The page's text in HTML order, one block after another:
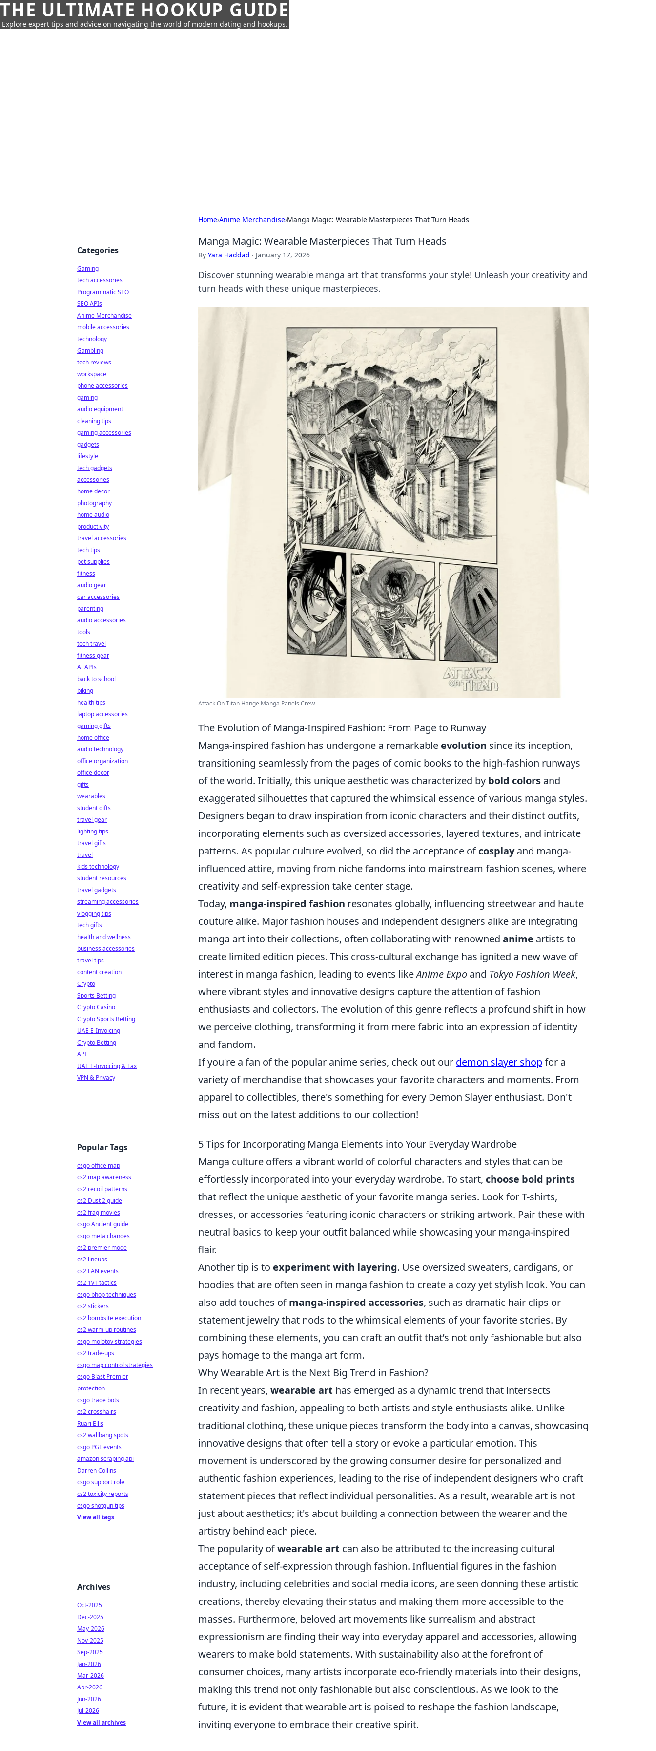
THE ULTIMATE HOOKUP GUIDE
Explore expert tips and advice on navigating the world of modern dating and hookups.
Home›Anime Merchandise›Manga Magic: Wearable Masterpieces That Turn Heads
Manga Magic: Wearable Masterpieces That Turn Heads
By Yara Haddad · January 17, 2026
Discover stunning wearable manga art that transforms your style! Unleash your creativity and
turn heads with these unique masterpieces.
Attack On Titan Hange Manga Panels Crew ...
The Evolution of Manga-Inspired Fashion: From Page to Runway
Manga-inspired fashion has undergone a remarkable evolution since its inception,
transitioning seamlessly from the pages of comic books to the high-fashion runways
of the world. Initially, this unique aesthetic was characterized by bold colors and
exaggerated silhouettes that captured the whimsical essence of various manga styles.
Designers began to draw inspiration from iconic characters and their distinct outfits,
incorporating elements such as oversized accessories, layered textures, and intricate
patterns. As popular culture evolved, so did the acceptance ofcosplayand manga-
influenced attire, moving from niche fandoms into mainstream fashion scenes, where
creativity and self-expression take center stage.
Today, manga-inspired fashion resonates globally, influencing streetwear and haute
couture alike. Major fashion houses and independent designers alike are integrating
manga art into their collections, often collaborating with renowned anime artists to
create limited edition pieces. This cross-cultural exchange has ignited a new wave of
interest in manga fashion, leading to events likeAnime Expo and Tokyo Fashion Week,
where vibrant styles and innovative designs capture the attention of fashion
enthusiasts and collectors. The evolution of this genre reflects a profound shift in how
we perceive clothing, transforming it from mere fabric into an expression of identity
and fandom.
If you're a fan of the popular anime series, check out our demon slayer shopfor a
variety of merchandise that showcases your favorite characters and moments. From
apparel to collectibles, there's something for every Demon Slayer enthusiast. Don't
miss out on the latest additions to our collection!
5 Tips for Incorporating Manga Elements into Your Everyday Wardrobe
Manga culture offers a vibrant world of colorful characters and styles that can be
effortlessly incorporated into your everyday wardrobe. To start, choose bold prints
that reflect the unique aesthetic of your favorite manga series. Look for T-shirts,
dresses, or accessories featuring iconic characters or striking artwork. Pair these with
neutral basics to keep your outfit balanced while showcasing your manga-inspired
flair.
Another tip is to experiment with layering. Use oversized sweaters, cardigans, or
hoodies that are often seen in manga fashion to create a cozy yet stylish look. You can
also add touches ofmanga-inspired accessories, such as dramatic hair clips or
statement jewelry that nods to the whimsical elements of your favorite stories. By
combining these elements, you can craft an outfit that’s not only fashionable but also
pays homage to the manga art form.
Why Wearable Art is the Next Big Trend in Fashion?
In recent years, wearable art has emerged as a dynamic trend that intersects
creativity and fashion, appealing to both artists and style enthusiasts alike. Unlike
traditional clothing, these unique pieces transform the body into a canvas, showcasing
innovative designs that often tell a story or evoke a particular emotion. This
movement is underscored by the growing consumer desire for personalized and
authentic fashion experiences, leading to the rise of independent designers who craft
statement pieces that reflect individual personalities. As a result, wearable art is not
just about aesthetics; it's about building a connection between the wearer and the
artistry behind each piece.
The popularity ofwearable art can also be attributed to the increasing cultural
acceptance of self-expression through fashion. Influential figures in the fashion
industry, including celebrities and social media icons, are seen donning these artistic
creations, thereby elevating their status and making them more accessible to the
masses. Furthermore, beloved art movements like surrealism and abstract
expressionism are finding their way into everyday apparel and accessories, allowing
wearers to make bold statements. With sustainability also at the forefront of
consumer choices, many artists incorporate eco-friendly materials into their designs,
making this trend not only fashionable but also conscientious. As we look to the
future, it is evident that wearable art is poised to reshape the fashion landscape,
inviting everyone to embrace their creative spirit.
Categories
Gaming
tech accessories
Programmatic SEO
SEO APIs
Anime Merchandise
mobile accessories
technology
Gambling
tech reviews
workspace
phone accessories
gaming
audio equipment
cleaning tips
gaming accessories
gadgets
lifestyle
tech gadgets
accessories
home decor
photography
home audio
productivity
travel accessories
tech tips
pet supplies
fitness
audio gear
car accessories
parenting
audio accessories
tools
tech travel
fitness gear
AI APIs
back to school
biking
health tips
laptop accessories
gaming gifts
home office
audio technology
office organization
office decor
gifts
wearables
student gifts
travel gear
lighting tips
travel gifts
travel
kids technology
student resources
travel gadgets
streaming accessories
vlogging tips
tech gifts
health and wellness
business accessories
travel tips
content creation
Crypto
Sports Betting
Crypto Casino
Crypto Sports Betting
UAE E-Invoicing
Crypto Betting
API
UAE E-Invoicing & Tax
VPN & Privacy
Popular Tags
csgo office map
cs2 map awareness
cs2 recoil patterns
cs2 Dust 2 guide
cs2 frag movies
csgo Ancient guide
csgo meta changes
cs2 premier mode
cs2 lineups
cs2 LAN events
cs2 1v1 tactics
csgo bhop techniques
cs2 stickers
cs2 bombsite execution
cs2 warm-up routines
csgo molotov strategies
cs2 trade-ups
csgo map control strategies
csgo Blast Premier
protection
csgo trade bots
cs2 crosshairs
Ruari Ellis
cs2 wallbang spots
csgo PGL events
amazon scraping api
Darren Collins
csgo support role
cs2 toxicity reports
csgo shotgun tips
View all tags
Archives
Oct-2025
Dec-2025
May-2026
Nov-2025
Sep-2025
Jan-2026
Mar-2026
Apr-2026
Jun-2026
Jul-2026
View all archives